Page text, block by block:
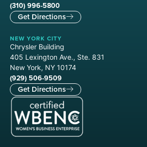
(310) 996-5800
Get Directions
NEW YORK CITY
Chrysler Building
405 Lexington Ave., Ste. 831
New York, NY 10174
(929) 506-9509
Get Directions